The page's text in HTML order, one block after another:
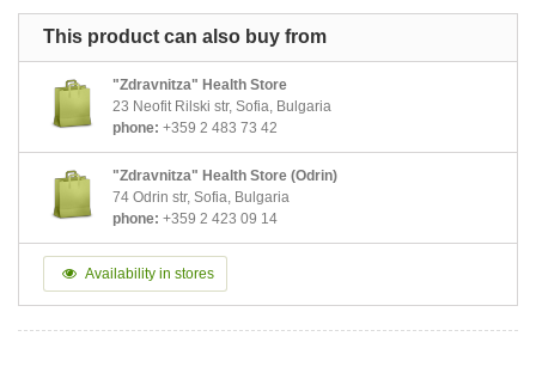
This product can also buy from
"Zdravnitza" Health Store
23 Neofit Rilski str, Sofia, Bulgaria
phone: +359 2 483 73 42
"Zdravnitza" Health Store (Odrin)
74 Odrin str, Sofia, Bulgaria
phone: +359 2 423 09 14
Availability in stores